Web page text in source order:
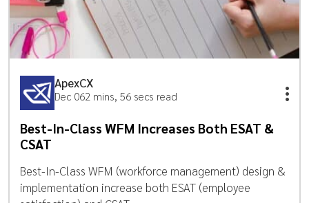
ApexCX
Dec 062 mins, 56 secs read
Best-In-Class WFM Increases Both ESAT &
CSAT
Best-In-Class WFM (workforce management) design &
implementation increase both ESAT (employee